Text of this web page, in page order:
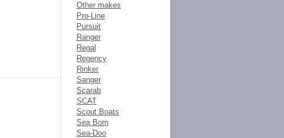
Other makes
Pro-Line
Pursuit
Ranger
Regal
Regency
Rinker
Sanger
Scarab
SCAT
Scout Boats
Sea Born
Sea-Doo